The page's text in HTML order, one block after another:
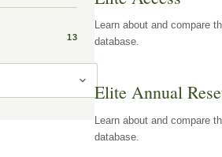
13
Learn about and compare
database.
Elite Annual
Learn about and compare
database.